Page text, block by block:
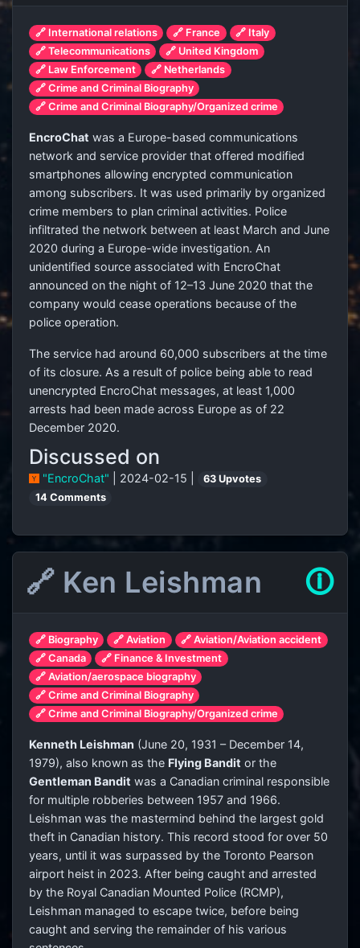
🔗 International relations 🔗 France
🔗 Italy
🔗 Telecommunications
🔗 United Kingdom
🔗 Law Enforcement
🔗 Netherlands
🔗 Crime and Criminal Biography
🔗 Crime and Criminal Biography/Organized crime
EncroChat was a Europe-based communications
network and service provider that offered modified
smartphones allowing encrypted communication
among subscribers. It was used primarily by organized
crime members to plan criminal activities. Police
infiltrated the network between at least March and June
2020 during a Europe-wide investigation. An
unidentified source associated with EncroChat
announced on the night of 12–13 June 2020 that the
company would cease operations because of the
police operation.
The service had around 60,000 subscribers at the time
of its closure. As a result of police being able to read
unencrypted EncroChat messages, at least 1,000
arrests had been made across Europe as of 22
December 2020.
Discussed on
"EncroChat" | 2024-02-15 |
63 Upvotes
14 Comments
🔗 Ken Leishman 🛈
🔗 Biography 🔗 Aviation
🔗 Aviation/Aviation accident
🔗 Canada
🔗 Finance & Investment
🔗 Aviation/aerospace biography
🔗 Crime and Criminal Biography
🔗 Crime and Criminal Biography/Organized crime
Kenneth Leishman (June 20, 1931 – December 14,
1979), also known as the Flying Bandit or the
Gentleman Bandit was a Canadian criminal responsible
for multiple robberies between 1957 and 1966.
Leishman was the mastermind behind the largest gold
theft in Canadian history. This record stood for over 50
years, until it was surpassed by the Toronto Pearson
airport heist in 2023. After being caught and arrested
by the Royal Canadian Mounted Police (RCMP),
Leishman managed to escape twice, before being
caught and serving the remainder of his various